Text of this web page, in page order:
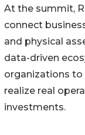
At the summit,
connect
and physical
data-driven
organizations to
realize real
investments.